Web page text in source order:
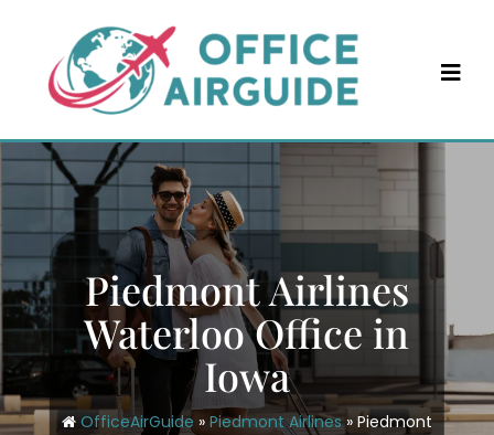
content
Piedmont Airlines
Waterloo Office in
Iowa
OfficeAirGuide » Piedmont Airlines» Piedmont